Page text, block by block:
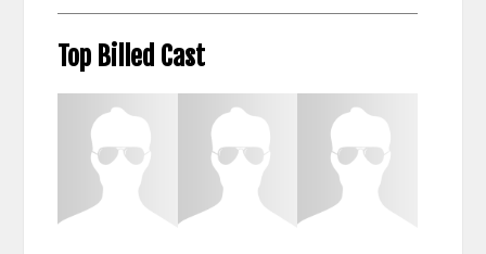
Top Billed Cast